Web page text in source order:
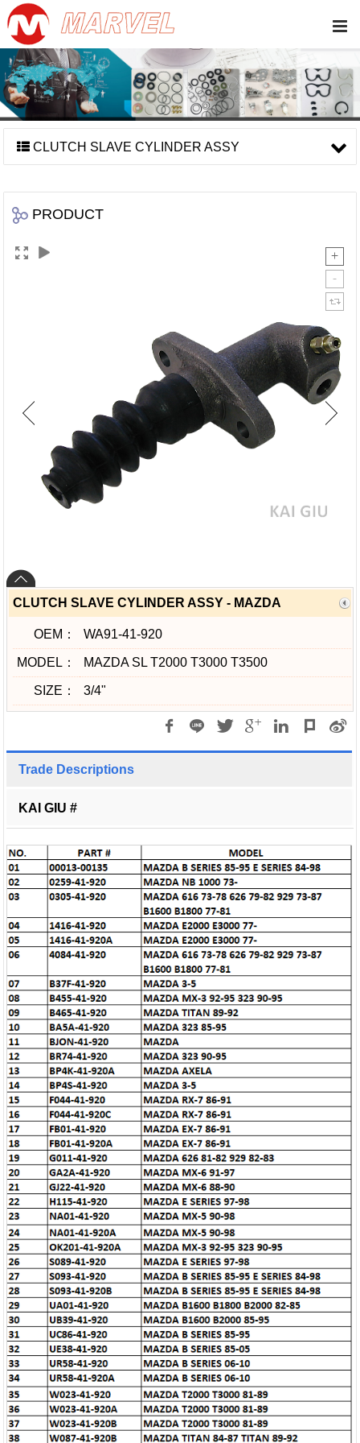
CLUTCH SLAVE CYLINDER ASSY
PRODUCT
CLUTCH SLAVE CYLINDER ASSY - MAZDA
OEM： WA91-41-920
MODEL： MAZDA SL T2000 T3000 T3500
SIZE： 3/4"
Trade Descriptions
KAI GIU #